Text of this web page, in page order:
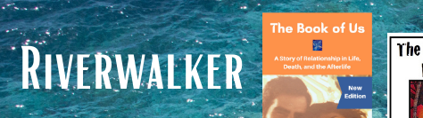
Skip
to
content